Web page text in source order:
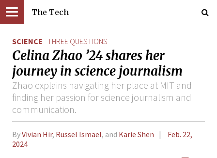
The Tech
SCIENCE THREE QUESTIONS
Celina Zhao ’24 shares her
journey in science journalism
Zhao explains navigating her place at MIT and
finding her passion for science journalism and
communication.
ByVivian Hir, Russel Ismael, and Karie Shen
Feb. 22,
2024